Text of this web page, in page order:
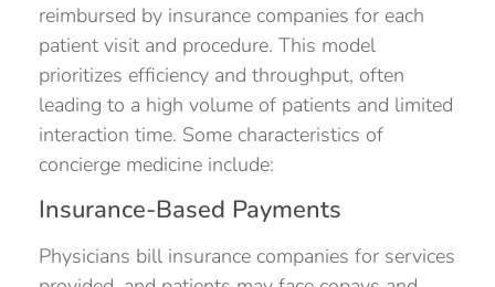
reimbursed by insurance companies for each
patient visit and procedure. This model
prioritizes efficiency and throughput, often
leading to a high volume of patients and limited
interaction time. Some characteristics of
concierge medicine include:
Insurance-Based Payments
Physicians bill insurance companies for services